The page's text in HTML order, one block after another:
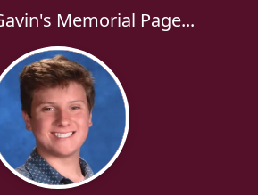
Memorial Page...